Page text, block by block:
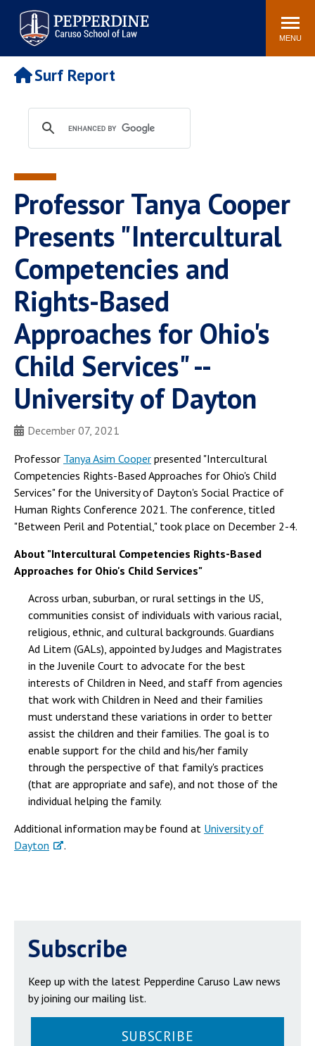
Pepperdine | Caruso School
of Law
Search
site
MENU
Newsroom Events Community
POPULAR LINKS
Tuition
Faculty & Research
Rankings
Housing
Spiritual Life
Pepperdine Caruso Law
Surf Report
Surf Report
Professor Tanya Cooper
Presents "Intercultural
Competencies and
Rights-Based
Approaches for Ohio's
Child Services" --
University of Dayton
December 07, 2021
Professor Tanya Asim Cooper presented "Intercultural
Competencies Rights-Based Approaches for Ohio's Child
Services" for the University of Dayton's Social Practice of
Human Rights Conference 2021. The conference, titled
"Between Peril and Potential," took place on December 2-4.
About "Intercultural Competencies Rights-Based
Approaches for Ohio's Child Services"
Across urban, suburban, or rural settings in the US,
communities consist of individuals with various racial,
religious, ethnic, and cultural backgrounds. Guardians
Ad Litem (GALs), appointed by Judges and Magistrates
in the Juvenile Court to advocate for the best
interests of Children in Need, and staff from agencies
that work with Children in Need and their families
must understand these variations in order to better
assist the children and their families. The goal is to
enable support for the child and his/her family
through the perspective of that family's practices
(that are appropriate and safe), and not those of the
individual helping the family.
Additional information may be found at University of
Dayton
.
Subscribe
Keep up with the latest Pepperdine Caruso Law news
by joining our mailing list.
SUBSCRIBE